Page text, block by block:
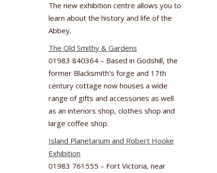
The new exhibition centre allows you to
learn about the history and life of the
Abbey.
The Old Smithy & Gardens
01983 840364 – Based in Godshill, the
former Blacksmith’s forge and 17th
century cottage now houses a wide
range of gifts and accessories as well
as an interiors shop, clothes shop and
large coffee shop.
Island Planetarium and Robert Hooke
Exhibition
01983 761555 – Fort Victoria, near